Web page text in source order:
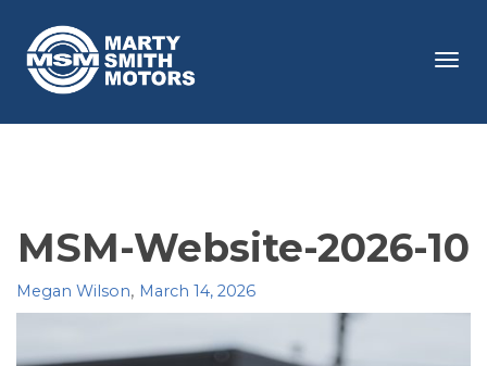
MSM-Website-2026-10
Megan Wilson, March 14, 2026